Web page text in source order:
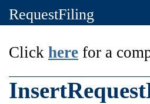
RequestFiling
Click here for a